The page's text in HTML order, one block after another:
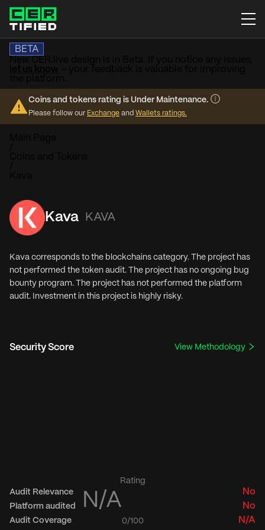
BETA
Coins and tokens rating is Under Maintenance.
Please follow our Exchange and Wallets ratings.
Kava KAVA
Kava corresponds to the blockchains category. The project has
not performed the token audit. The project has no ongoing bug
bounty program. The project has not performed the platform
audit. Investment in this project is highly risky.
Security Score View Methodology
Rating
N/A
0/100
Audit Relevance No
Platform audited No
Audit Coverage N/A